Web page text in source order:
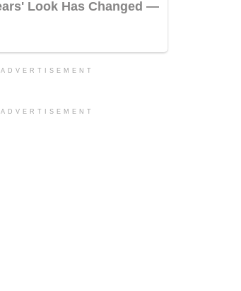
ADVERTISEMENT
ADVERTISEMENT